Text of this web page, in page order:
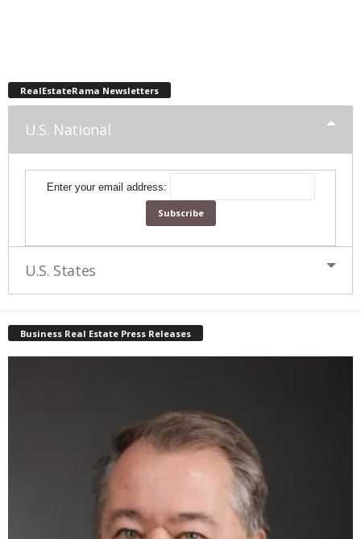
RealEstateRama Newsletters
U.S. National
Enter your email address:
U.S. States
Business Real Estate Press Releases